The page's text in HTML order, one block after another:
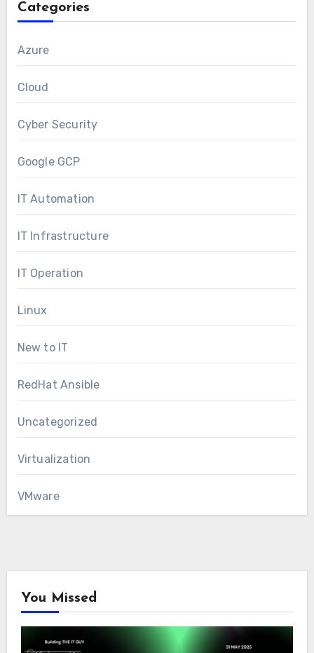
Categories
Azure
Cloud
Cyber Security
Google GCP
IT Automation
IT Infrastructure
IT Operation
Linux
New to IT
RedHat Ansible
Uncategorized
Virtualization
VMware
You Missed